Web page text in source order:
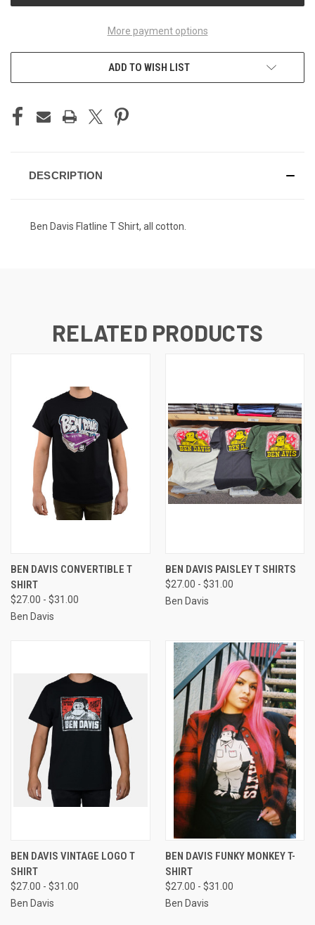
More payment options
ADD TO WISH LIST
DESCRIPTION
Ben Davis Flatline T Shirt, all cotton.
RELATED PRODUCTS
BEN DAVIS CONVERTIBLE T
SHIRT
$27.00 - $31.00
Ben Davis
BEN DAVIS PAISLEY T SHIRTS
$27.00 - $31.00
Ben Davis
BEN DAVIS VINTAGE LOGO T
SHIRT
$27.00 - $31.00
Ben Davis
BEN DAVIS FUNKY MONKEY T-
SHIRT
$27.00 - $31.00
Ben Davis